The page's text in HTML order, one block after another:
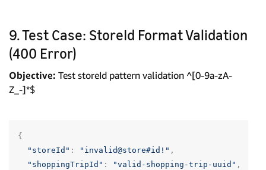
9. Test Case: StoreId Format Validation
(400 Error)
Objective: Test storeId pattern validation ^[0-9a-zA-
Z_-]*$
{
"storeId" : "invalid@store#id!" ,
"shoppingTripId" : "valid-shopping-trip-uuid" ,